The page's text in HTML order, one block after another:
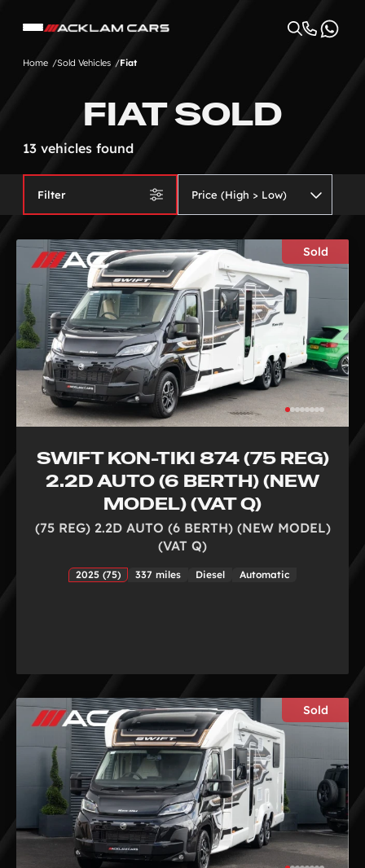
Home Sold Vehicles Fiat
FIAT SOLD
13 vehicles found
Filter
Sold
SWIFT KON-TIKI 874 (75 REG)
2.2D AUTO (6 BERTH) (NEW
MODEL) (VAT Q)
(75 REG) 2.2D AUTO (6 BERTH) (NEW MODEL)
(VAT Q)
2025 (75) 337 miles Diesel Automatic
Sold